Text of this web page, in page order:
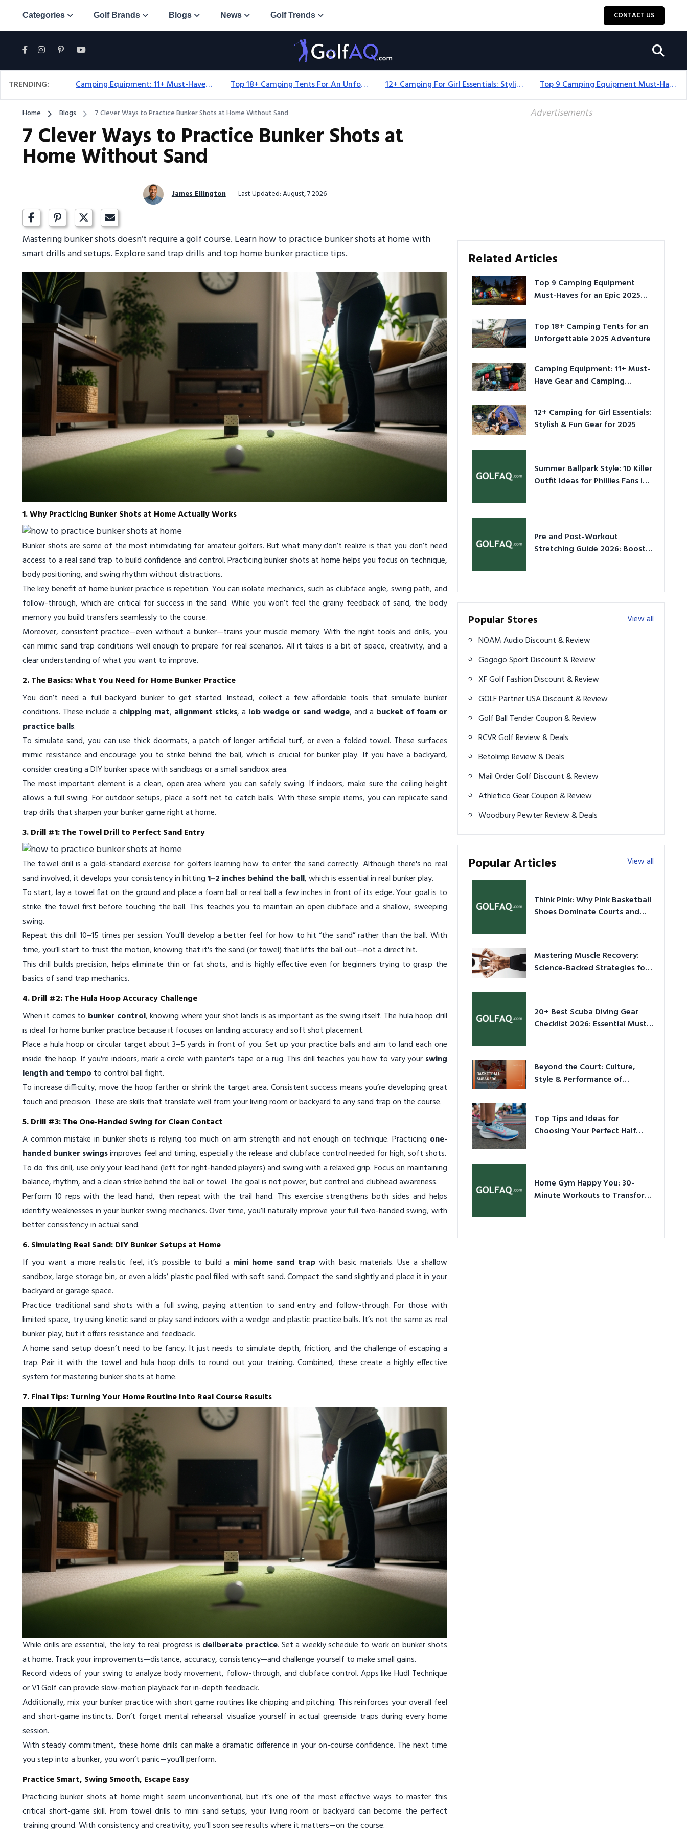
Categories Golf Brands Blogs News Golf Trends CONTACT US
TRENDING: Camping Equipment: 11+ Must-Have Gear And Camping Bundles For 2025 Top 18+ Camping Tents For An Unforgettable 2025 Adventure 12+ Camping For Girl Essentials: Stylish & Fun Gear For 2025 Top 9 Camping Equipment Must-Haves For An Epic 2025 Adventure
Home Blogs 7 Clever Ways to Practice Bunker Shots at Home Without Sand
7 Clever Ways to Practice Bunker Shots at
Home Without Sand
James Ellington Last Updated: August, 7 2026
Mastering bunker shots doesn’t require a golf course. Learn how to practice bunker shots at home with
smart drills and setups. Explore sand trap drills and top home bunker practice tips.
1. Why Practicing Bunker Shots at Home Actually Works
Bunker shots are some of the most intimidating for amateur golfers. But what many don’t realize is that you don’t need
access to a real sand trap to build confidence and control. Practicing bunker shots at home helps you focus on technique,
body positioning, and swing rhythm without distractions.
The key benefit of home bunker practice is repetition. You can isolate mechanics, such as clubface angle, swing path, and
follow-through, which are critical for success in the sand. While you won’t feel the grainy feedback of sand, the body
memory you build transfers seamlessly to the course.
Moreover, consistent practice—even without a bunker—trains your muscle memory. With the right tools and drills, you
can mimic sand trap conditions well enough to prepare for real scenarios. All it takes is a bit of space, creativity, and a
clear understanding of what you want to improve.
2. The Basics: What You Need for Home Bunker Practice
You don’t need a full backyard bunker to get started. Instead, collect a few affordable tools that simulate bunker
conditions. These include a chipping mat, alignment sticks, a lob wedge or sand wedge, and a bucket of foam or
practice balls.
To simulate sand, you can use thick doormats, a patch of longer artificial turf, or even a folded towel. These surfaces
mimic resistance and encourage you to strike behind the ball, which is crucial for bunker play. If you have a backyard,
consider creating a DIY bunker space with sandbags or a small sandbox area.
The most important element is a clean, open area where you can safely swing. If indoors, make sure the ceiling height
allows a full swing. For outdoor setups, place a soft net to catch balls. With these simple items, you can replicate sand
trap drills that sharpen your bunker game right at home.
3. Drill #1: The Towel Drill to Perfect Sand Entry
The towel drill is a gold-standard exercise for golfers learning how to enter the sand correctly. Although there's no real
sand involved, it develops your consistency in hitting1–2 inches behind the ball, which is essential in real bunker play.
To start, lay a towel flat on the ground and place a foam ball or real ball a few inches in front of its edge. Your goal is to
strike the towel first before touching the ball. This teaches you to maintain an open clubface and a shallow, sweeping
swing.
Repeat this drill 10–15 times per session. You'll develop a better feel for how to hit “the sand” rather than the ball. With
time, you’ll start to trust the motion, knowing that it's the sand (or towel) that lifts the ball out—not a direct hit.
This drill builds precision, helps eliminate thin or fat shots, and is highly effective even for beginners trying to grasp the
basics of sand trap mechanics.
4. Drill #2: The Hula Hoop Accuracy Challenge
When it comes to bunker control, knowing where your shot lands is as important as the swing itself. The hula hoop drill
is ideal for home bunker practice because it focuses on landing accuracy and soft shot placement.
Place a hula hoop or circular target about 3–5 yards in front of you. Set up your practice balls and aim to land each one
inside the hoop. If you're indoors, mark a circle with painter's tape or a rug. This drill teaches you how to vary your swing
length and tempo to control ball flight.
To increase difficulty, move the hoop farther or shrink the target area. Consistent success means you’re developing great
touch and precision. These are skills that translate well from your living room or backyard to any sand trap on the course.
5. Drill #3: The One-Handed Swing for Clean Contact
A common mistake in bunker shots is relying too much on arm strength and not enough on technique. Practicing one-
handed bunker swingsimproves feel and timing, especially the release and clubface control needed for high, soft shots.
To do this drill, use only your lead hand (left for right-handed players) and swing with a relaxed grip. Focus on maintaining
balance, rhythm, and a clean strike behind the ball or towel. The goal is not power, but control and clubhead awareness.
Perform 10 reps with the lead hand, then repeat with the trail hand. This exercise strengthens both sides and helps
identify weaknesses in your bunker swing mechanics. Over time, you’ll naturally improve your full two-handed swing, with
better consistency in actual sand.
6. Simulating Real Sand: DIY Bunker Setups at Home
If you want a more realistic feel, it’s possible to build a mini home sand trap with basic materials. Use a shallow
sandbox, large storage bin, or even a kids’ plastic pool filled with soft sand. Compact the sand slightly and place it in your
backyard or garage space.
Practice traditional sand shots with a full swing, paying attention to sand entry and follow-through. For those with
limited space, try using kinetic sand or play sand indoors with a wedge and plastic practice balls. It’s not the same as real
bunker play, but it offers resistance and feedback.
A home sand setup doesn’t need to be fancy. It just needs to simulate depth, friction, and the challenge of escaping a
trap. Pair it with the towel and hula hoop drills to round out your training. Combined, these create a highly effective
system for mastering bunker shots at home.
7. Final Tips: Turning Your Home Routine Into Real Course Results
While drills are essential, the key to real progress is deliberate practice. Set a weekly schedule to work on bunker shots
at home. Track your improvements—distance, accuracy, consistency—and challenge yourself to make small gains.
Record videos of your swing to analyze body movement, follow-through, and clubface control. Apps like Hudl Technique
or V1 Golf can provide slow-motion playback for in-depth feedback.
Additionally, mix your bunker practice with short game routines like chipping and pitching. This reinforces your overall feel
and short-game instincts. Don’t forget mental rehearsal: visualize yourself in actual greenside traps during every home
session.
With steady commitment, these home drills can make a dramatic difference in your on-course confidence. The next time
you step into a bunker, you won’t panic—you’ll perform.
Practice Smart, Swing Smooth, Escape Easy
Practicing bunker shots at home might seem unconventional, but it’s one of the most effective ways to master this
critical short-game skill. From towel drills to mini sand setups, your living room or backyard can become the perfect
training ground. With consistency and creativity, you’ll soon see results where it matters—on the course.
Advertisements
Related Articles
Top 9 Camping Equipment
Must-Haves for an Epic 2025
Top 18+ Camping Tents for an
Unforgettable 2025 Adventure
Camping Equipment: 11+ Must-
Have Gear and Camping
12+ Camping for Girl Essentials:
Stylish & Fun Gear for 2025
Summer Ballpark Style: 10 Killer
Outfit Ideas for Phillies Fans in
Pre and Post-Workout
Stretching Guide 2026: Boost
Popular Stores
View all
NOAM Audio Discount & Review
Gogogo Sport Discount & Review
XF Golf Fashion Discount & Review
GOLF Partner USA Discount & Review
Golf Ball Tender Coupon & Review
RCVR Golf Review & Deals
Betolimp Review & Deals
Mail Order Golf Discount & Review
Athletico Gear Coupon & Review
Woodbury Pewter Review & Deals
Popular Articles View all
Think Pink: Why Pink Basketball
Shoes Dominate Courts and
Mastering Muscle Recovery:
Science-Backed Strategies for
20+ Best Scuba Diving Gear
Checklist 2026: Essential Must-
Beyond the Court: Culture,
Style & Performance of
Top Tips and Ideas for
Choosing Your Perfect Half
Home Gym Happy You: 30-
Minute Workouts to Transform